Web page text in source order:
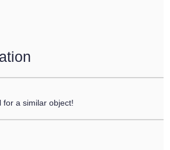
for a similar object!